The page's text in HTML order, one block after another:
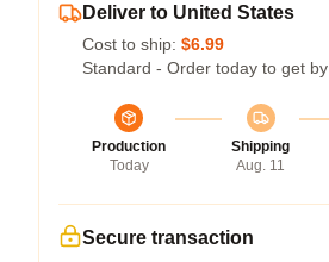
Deliver to United States
Cost to ship: $6.99
Standard - Order today to get by
Production
Today
Shipping
Aug. 11
Secure transaction